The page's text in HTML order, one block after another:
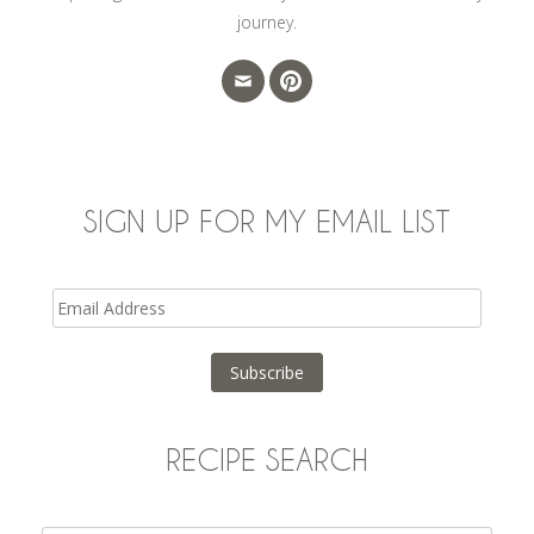
journey.
SIGN UP FOR MY EMAIL LIST
Email
Address
Subscribe
RECIPE SEARCH